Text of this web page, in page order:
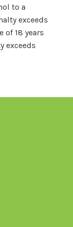
to a
exceeds
of 18 years
exceeds